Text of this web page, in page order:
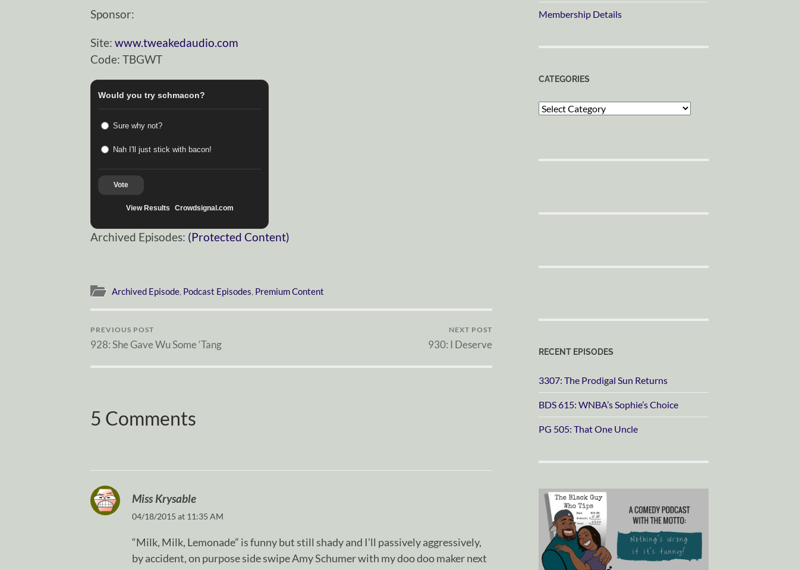
Sponsor:
Site: www.tweakedaudio.com
Code: TBGWT
Would you try schmacon?
Sure why not?
Nah I'll just stick with bacon!
Vote
View Results Crowdsignal.com
Archived Episodes: (Protected Content)
Archived Episode, Podcast Episodes, Premium Content
PREVIOUS POST
928: She Gave Wu Some ‘Tang
NEXT POST
930: I Deserve
5 Comments
Miss Krysable
04/18/2015 at 11:35 AM
“Milk, Milk, Lemonade” is funny but still shady and I’ll passively aggressively,
by accident, on purpose side swipe Amy Schumer with my doo doo maker next
Membership Details
CATEGORIES
Categories
RECENT EPISODES
3307: The Prodigal Sun Returns
BDS 615: WNBA’s Sophie’s Choice
PG 505: That One Uncle